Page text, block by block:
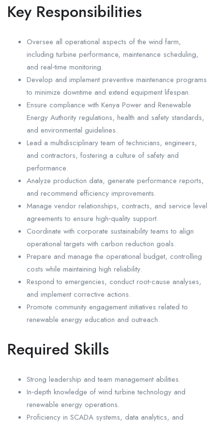
Key Responsibilities
Oversee all operational aspects of the wind farm,
including turbine performance, maintenance scheduling,
and real‑time monitoring.
Develop and implement preventive maintenance programs
to minimize downtime and extend equipment lifespan.
Ensure compliance with Kenya Power and Renewable
Energy Authority regulations, health and safety standards,
and environmental guidelines.
Lead a multidisciplinary team of technicians, engineers,
and contractors, fostering a culture of safety and
performance.
Analyze production data, generate performance reports,
and recommend efficiency improvements.
Manage vendor relationships, contracts, and service level
agreements to ensure high‑quality support.
Coordinate with corporate sustainability teams to align
operational targets with carbon reduction goals.
Prepare and manage the operational budget, controlling
costs while maintaining high reliability.
Respond to emergencies, conduct root‑cause analyses,
and implement corrective actions.
Promote community engagement initiatives related to
renewable energy education and outreach.
Required Skills
Strong leadership and team management abilities.
In‑depth knowledge of wind turbine technology and
renewable energy operations.
Proficiency in SCADA systems, data analytics, and